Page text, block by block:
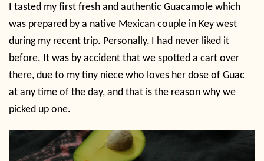
I tasted my first fresh and authentic Guacamole which
was prepared by a native Mexican couple in Key west
during my recent trip. Personally, I had never liked it
before. It was by accident that we spotted a cart over
there, due to my tiny niece who loves her dose of Guac
at any time of the day, and that is the reason why we
picked up one.